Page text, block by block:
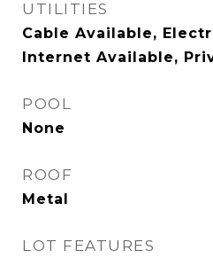
UTILITIES
Cable Available,
Internet Available,
POOL
None
ROOF
Metal
LOT FEATURES